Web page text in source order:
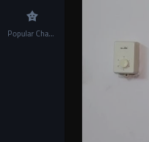
Popular Channels